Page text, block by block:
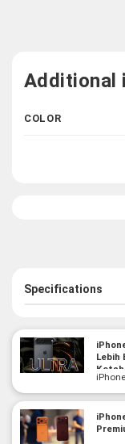
Additional
COLOR
Specifications
Lebih